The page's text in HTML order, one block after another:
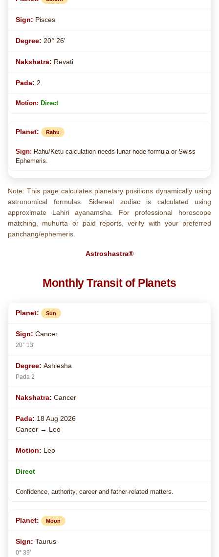
Pisces
20° 26'
Revati
2
Direct
Rahu
Rahu/Ketu calculation needs lunar node formula or Swiss
Ephemeris.
Note: This page calculates planetary positions dynamically using
astronomical formulas. Sidereal zodiac is calculated using
approximate Lahiri ayanamsha. For professional horoscope
matching, muhurta or paid reports, verify with your preferred
panchang/ephemeris.
Astroshastra®
Monthly Transit of Planets
Sun
Cancer
20° 13'
Ashlesha
Pada 2
Cancer
18 Aug 2026
Cancer → Leo
Leo
Direct
Confidence, authority, career and father-related matters.
Moon
Taurus
0° 39'